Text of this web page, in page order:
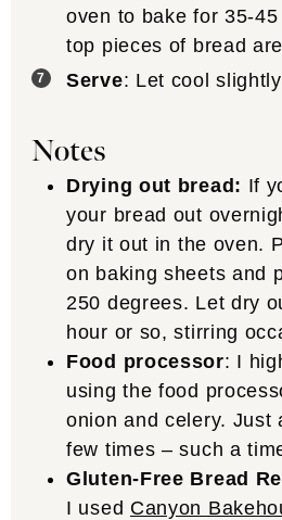
oven to bake for 35-
top pieces of bread
Serve: Let cool
Notes
Drying out bread: If
your bread out
dry it out in the oven.
on baking sheets and
250 degrees. Let dry
hour or so, stirring
Food processor: I
using the food
onion and celery. Just
few times – such a
Gluten-Free Bread
I used Canyon